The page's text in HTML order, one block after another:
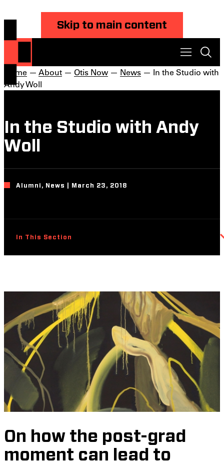
Skip to main content
Home — About — Otis Now — News — In the Studio with
Andy Woll
In the Studio with Andy
Woll
Alumni, News | March 23, 2018
In This Section
On how the post-grad
moment can lead to